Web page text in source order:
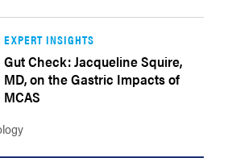
EXPERT INSIGHTS
Gut Check: Jacqueline Squire,
MD, on the Gastric Impacts of
MCAS